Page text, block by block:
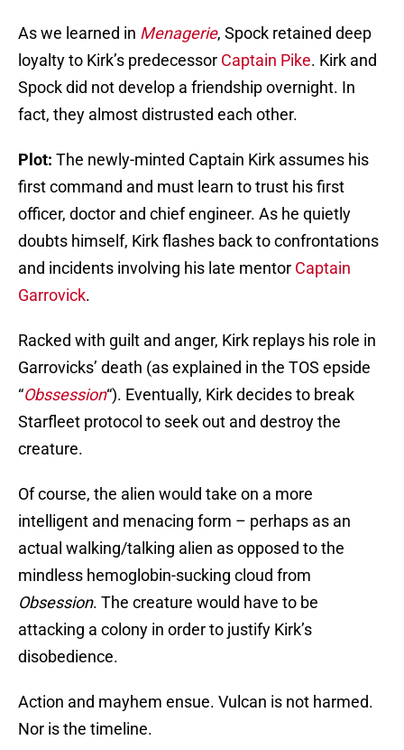
As we learned in Menagerie, Spock retained deep
loyalty to Kirk’s predecessor Captain Pike. Kirk and
Spock did not develop a friendship overnight. In
fact, they almost distrusted each other.
Plot: The newly-minted Captain Kirk assumes his
first command and must learn to trust his first
officer, doctor and chief engineer. As he quietly
doubts himself, Kirk flashes back to confrontations
and incidents involving his late mentor Captain
Garrovick.
Racked with guilt and anger, Kirk replays his role in
Garrovicks’ death (as explained in the TOS epside
“Obssession“). Eventually, Kirk decides to break
Starfleet protocol to seek out and destroy the
creature.
Of course, the alien would take on a more
intelligent and menacing form – perhaps as an
actual walking/talking alien as opposed to the
mindless hemoglobin-sucking cloud from
Obsession. The creature would have to be
attacking a colony in order to justify Kirk’s
disobedience.
Action and mayhem ensue. Vulcan is not harmed.
Nor is the timeline.